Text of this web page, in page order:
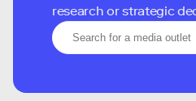
research or strategic